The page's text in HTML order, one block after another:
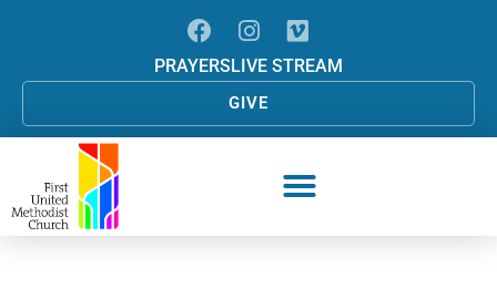
PRAYERSLIVE STREAM
GIVE